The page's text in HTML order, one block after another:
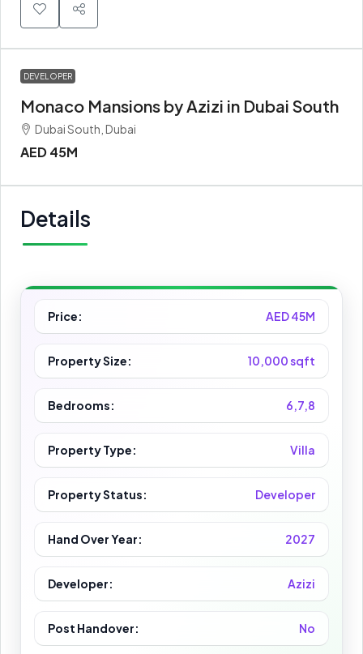
DEVELOPER
Monaco Mansions by Azizi in Dubai South
Dubai South, Dubai
AED 45M
Details
Price: AED 45M
Property Size: 10,000 sqft
Bedrooms: 6,7,8
Property Type: Villa
Property Status: Developer
Hand Over Year: 2027
Developer: Azizi
Post Handover: No